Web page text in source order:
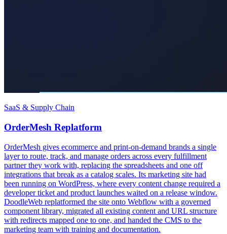
SaaS & Supply Chain
OrderMesh Replatform
OrderMesh gives ecommerce and print-on-demand brands a single
layer to route, track, and manage orders across every fulfillment
partner they work with, replacing the spreadsheets and one off
integrations that break as a catalog scales. Its marketing site had
been running on WordPress, where every content change required a
developer ticket and product launches waited on a release window.
DoodleWeb replatformed the site onto Webflow with a governed
component library, migrated all existing content and URL structure
with redirects mapped one to one, and handed the CMS to the
marketing team with training and documentation.